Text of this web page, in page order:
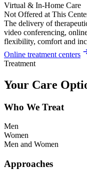
Virtual & In-Home Care
Not Offered at This
The delivery of
video conferencing,
flexibility, comfort and
Online treatment centers
Treatment
Your Care
Who We Treat
Men
Women
Men and Women
Approaches